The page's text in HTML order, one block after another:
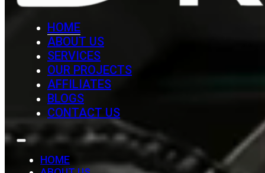
HOME
ABOUT US
SERVICES
OUR PROJECTS
AFFILIATES
BLOGS
CONTACT US
HOME